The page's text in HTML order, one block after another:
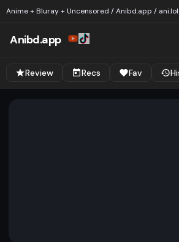
Anime + Bluray + Uncensored / Anibd.app /
Anibd.app
Review Recs Fav